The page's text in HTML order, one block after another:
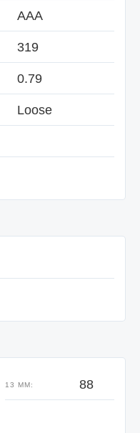
AAA
319
0.79
Loose
13 MM: 88